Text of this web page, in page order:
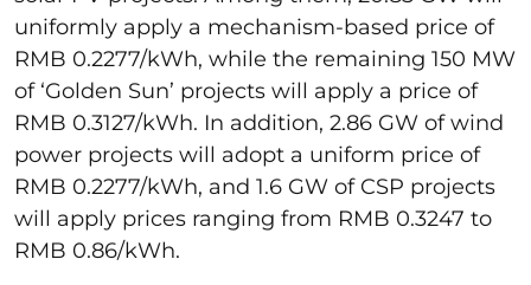
uniformly apply a mechanism-based price of
RMB 0.2277/kWh, while the remaining 150 MW
of ‘Golden Sun’ projects will apply a price of
RMB 0.3127/kWh. In addition, 2.86 GW of wind
power projects will adopt a uniform price of
RMB 0.2277/kWh, and 1.6 GW of CSP projects
will apply prices ranging from RMB 0.3247 to
RMB 0.86/kWh.